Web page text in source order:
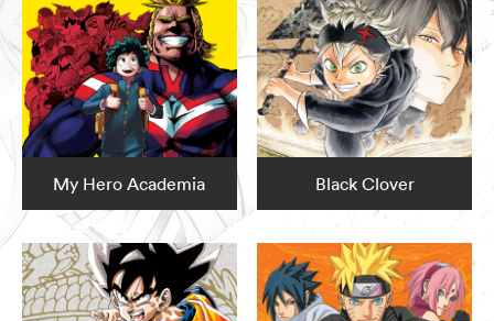
My Hero Academia Black Clover